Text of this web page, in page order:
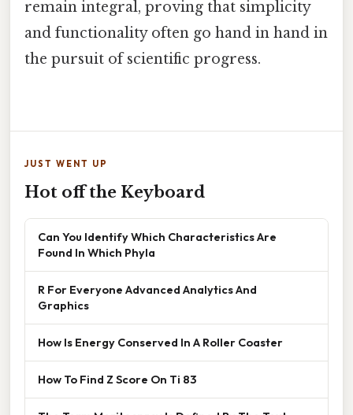
remain integral, proving that simplicity
and functionality often go hand in hand in
the pursuit of scientific progress.
JUST WENT UP
Hot off the Keyboard
Can You Identify Which Characteristics Are
Found In Which Phyla
R For Everyone Advanced Analytics And
Graphics
How Is Energy Conserved In A Roller Coaster
How To Find Z Score On Ti 83